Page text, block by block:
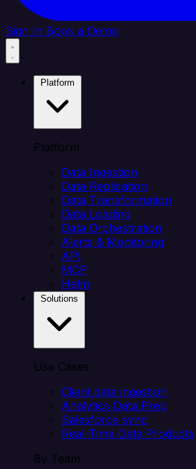
Sign In Book a Demo
Platform
Data Ingestion
Data Replication
Data Transformation
Data Loading
Data Orchestration
Alerts & Monitoring
API
MCP
Helm
Use Cases
Client data ingestion
Analytics Data Prep
Salesforce sync
Real-Time Data Products
By Team